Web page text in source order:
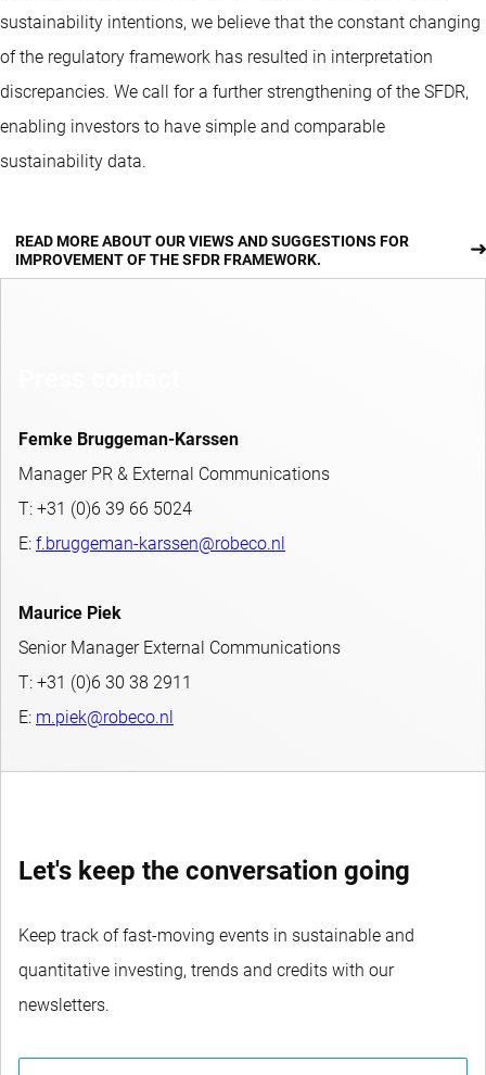
sustainability intentions, we believe that the constant changing
of the regulatory framework has resulted in interpretation
discrepancies. We call for a further strengthening of the SFDR,
enabling investors to have simple and comparable
sustainability data.
READ MORE ABOUT OUR VIEWS AND SUGGESTIONS FOR
IMPROVEMENT OF THE SFDR FRAMEWORK.
Femke Bruggeman-Karssen
Manager PR & External Communications
T: +31 (0)6 39 66 5024
E: f.bruggeman-karssen@robeco.nl
Maurice Piek
Senior Manager External Communications
T: +31 (0)6 30 38 2911
E: m.piek@robeco.nl
Let's keep the conversation going
Keep track of fast-moving events in sustainable and
quantitative investing, trends and credits with our
newsletters.